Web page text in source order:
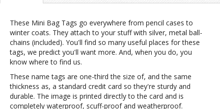
These Mini Bag Tags go everywhere from pencil cases to
winter coats. They attach to your stuff with silver, metal ball-
chains (included). You'll find so many useful places for these
tags, we predict you'll want more. And, when you do, you
know where to find us.
These name tags are one-third the size of, and the same
thickness as, a standard credit card so they're sturdy and
durable. The image is printed directly to the card and is
completely waterproof, scuff-proof and weatherproof.